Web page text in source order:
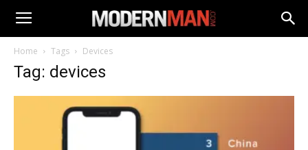
Home Tags Devices
Tag: devices